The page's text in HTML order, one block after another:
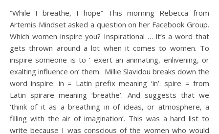
“While I breathe, I hope” This morning Rebecca from
Artemis Mindset asked a question on her Facebook Group.
Which women inspire you? Inspirational … it’s a word that
gets thrown around a lot when it comes to women. To
inspire someone is to ‘ exert an animating, enlivening, or
exalting influence on‘ them. Millie Slavidou breaks down the
word inspire: in = Latin prefix meaning ‘in’. spire = from
Latin spirare meaning ‘breathe’. And suggests that we
‘think of it as a breathing in of ideas, or atmosphere, a
filling with the air of imagination’. This was a hard list to
write because I was conscious of the women who would